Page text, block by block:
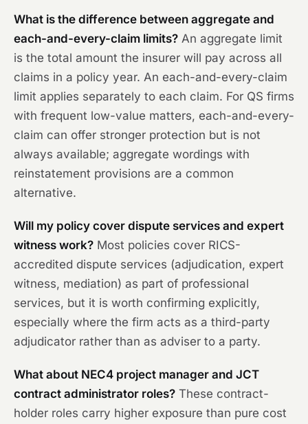
What is the difference between aggregate and
each-and-every-claim limits? An aggregate limit
is the total amount the insurer will pay across all
claims in a policy year. An each-and-every-claim
limit applies separately to each claim. For QS firms
with frequent low-value matters, each-and-every-
claim can offer stronger protection but is not
always available; aggregate wordings with
reinstatement provisions are a common
alternative.
Will my policy cover dispute services and expert
witness work? Most policies cover RICS-
accredited dispute services (adjudication, expert
witness, mediation) as part of professional
services, but it is worth confirming explicitly,
especially where the firm acts as a third-party
adjudicator rather than as adviser to a party.
What about NEC4 project manager and JCT
contract administrator roles? These contract-
holder roles carry higher exposure than pure cost